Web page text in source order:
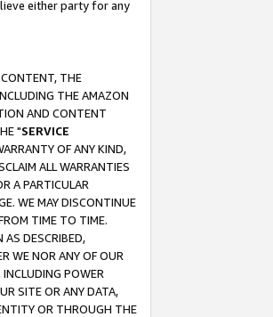
either party for any
CONTENT, THE
THE AMAZON
AND CONTENT
"SERVICE
OF ANY KIND,
ALL WARRANTIES
A PARTICULAR
WE MAY DISCONTINUE
TIME TO TIME.
AS DESCRIBED,
WE NOR ANY OF OUR
INCLUDING POWER
SITE OR ANY DATA,
OR THROUGH THE